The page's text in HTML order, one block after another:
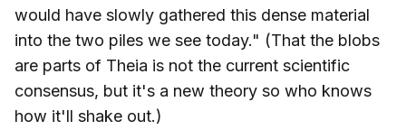
would have slowly gathered this dense material
into the two piles we see today." (That the blobs
are parts of Theia is not the current scientific
consensus, but it's a new theory so who knows
how it'll shake out.)